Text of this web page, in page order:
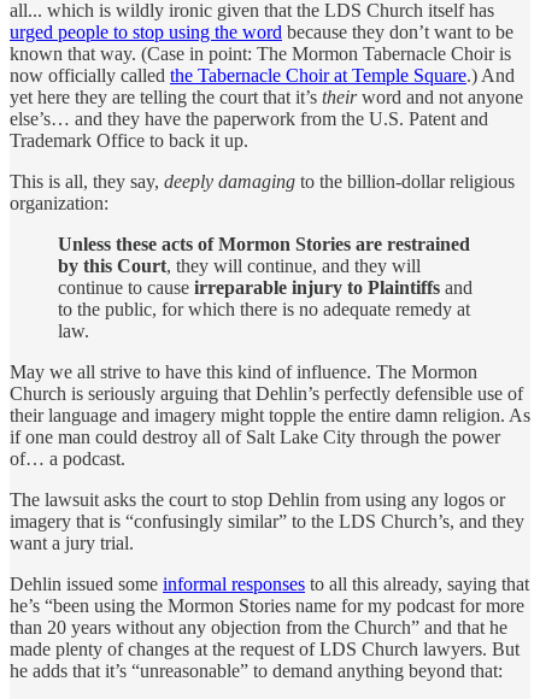
all... which is wildly ironic given that the LDS Church itself has
urged people to stop using the word because they don’t want to be
known that way. (Case in point: The Mormon Tabernacle Choir is
now officially called the Tabernacle Choir at Temple Square.) And
yet here they are telling the court that it’s theirword and not anyone
else’s… and they have the paperwork from the U.S. Patent and
Trademark Office to back it up.
This is all, they say, deeply damaging to the billion-dollar religious
organization:
Unless these acts of Mormon Stories are restrained
by this Court, they will continue, and they will
continue to cause irreparable injury to Plaintiffs and
to the public, for which there is no adequate remedy at
law.
May we all strive to have this kind of influence. The Mormon
Church is seriously arguing that Dehlin’s perfectly defensible use of
their language and imagery might topple the entire damn religion. As
if one man could destroy all of Salt Lake City through the power
of… a podcast.
The lawsuit asks the court to stop Dehlin from using any logos or
imagery that is “confusingly similar” to the LDS Church’s, and they
want a jury trial.
Dehlin issued some informal responses to all this already, saying that
he’s “been using the Mormon Stories name for my podcast for more
than 20 years without any objection from the Church” and that he
made plenty of changes at the request of LDS Church lawyers. But
he adds that it’s “unreasonable” to demand anything beyond that: